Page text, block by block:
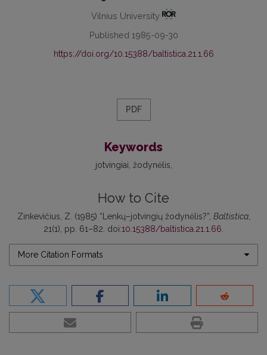
Vilnius University
Published 1985-09-30
https://doi.org/10.15388/baltistica.21.1.66
PDF
Keywords
jotvingiai žodynėlis
How to Cite
Zinkevičius, Z. (1985) “Lenkų–jotvingių žodynėlis?”, Baltistica,
21(1), pp. 61–82. doi:10.15388/baltistica.21.1.66
More Citation Formats